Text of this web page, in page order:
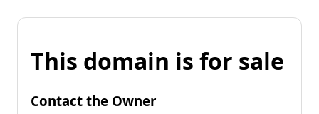
This domain is for sale
Contact the Owner